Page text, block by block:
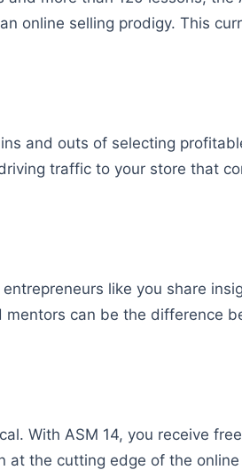
online selling prodigy. This
and outs of selecting
traffic to your store that
like you share
can be the difference
With ASM 14, you receive
at the cutting edge of the